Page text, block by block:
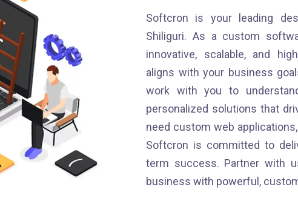
Softcron is your leading
Shiliguri. As a custom
innovative, scalable, and
aligns with your business
work with you to
personalized solutions that
need custom web
Softcron is committed to
term success. Partner with
business with powerful,